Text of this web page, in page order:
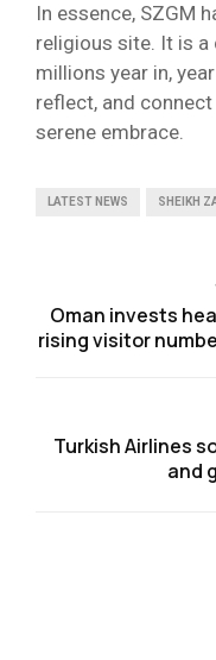
In essence, SZGM
religious site. It is a
millions year in,
reflect, and
serene embrace.
LATEST NEWS SHEIKH
Oman invests
rising visitor
Turkish Airlines
and